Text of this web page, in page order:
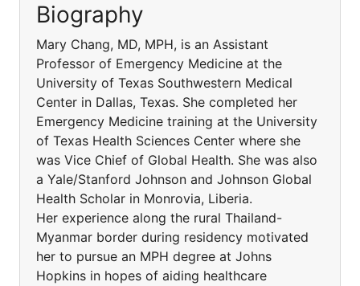
Biography
Mary Chang, MD, MPH, is an Assistant
Professor of Emergency Medicine at the
University of Texas Southwestern Medical
Center in Dallas, Texas. She completed her
Emergency Medicine training at the University
of Texas Health Sciences Center where she
was Vice Chief of Global Health. She was also
a Yale/Stanford Johnson and Johnson Global
Health Scholar in Monrovia, Liberia.
Her experience along the rural Thailand-
Myanmar border during residency motivated
her to pursue an MPH degree at Johns
Hopkins in hopes of aiding healthcare